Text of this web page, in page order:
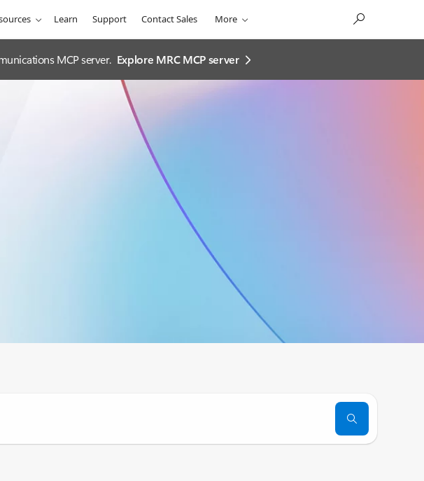
Learn Support Contact Sales More
MCP server. Explore MRC MCP server​